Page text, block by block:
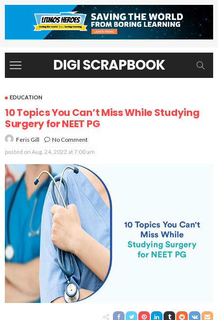
DIGI SCRAPBOOK
EDUCATION
10 Topics You Can’t Miss While Studying
Surgery for NEET PG
Feris Gill
No Comment
posted on Aug. 24, 2022 at 7:00 am